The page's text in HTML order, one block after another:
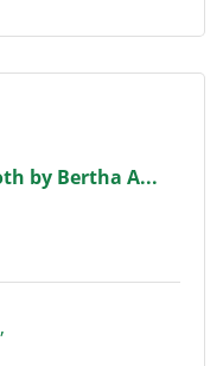
by Bertha A...